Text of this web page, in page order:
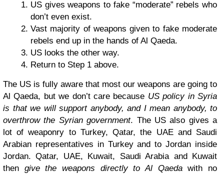
US gives weapons to fake “moderate” rebels who
don’t even exist.
Vast majority of weapons given to fake moderate
rebels end up in the hands of Al Qaeda.
US looks the other way.
Return to Step 1 above.
The US is fully aware that most our weapons are going to
Al Qaeda, but we don’t care because US policy in Syria
is that we will support anybody, and I mean anybody, to
overthrow the Syrian government. The US also gives a
lot of weaponry to Turkey, Qatar, the UAE and Saudi
Arabian representatives in Turkey and to Jordan inside
Jordan. Qatar, UAE, Kuwait, Saudi Arabia and Kuwait
then give the weapons directly to Al Qaedawith no